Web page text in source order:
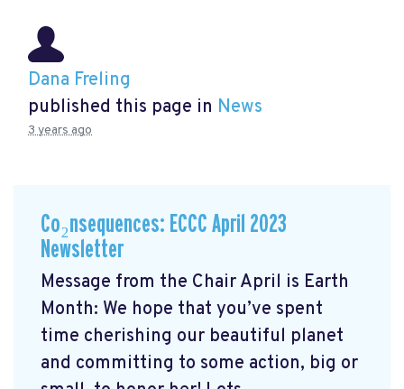
Dana Freling
published this page in News
3 years ago
Co₂nsequences: ECCC April 2023
Newsletter
Message from the Chair April is Earth
Month: We hope that you’ve spent
time cherishing our beautiful planet
and committing to some action, big or